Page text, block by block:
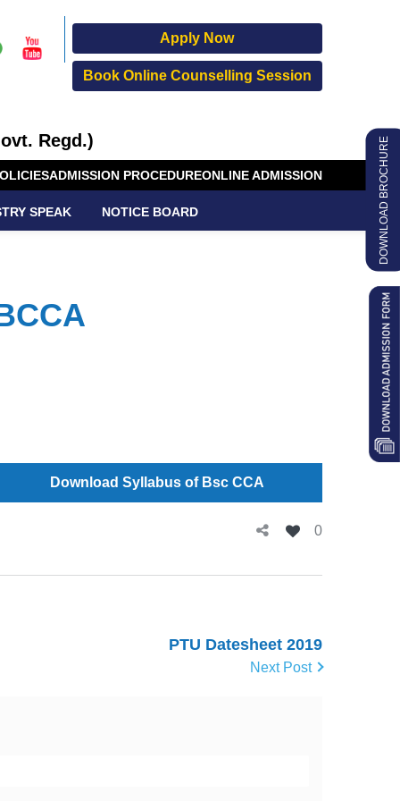
Apply Now
Book Online Counselling Session
Regd.)
ADMISSION PROCEDUREONLINE ADMISSION
SPEAK NOTICE BOARD
Download Syllabus of Bsc CCA
0
PTU Datesheet 2019
Next Post
DOWNLOAD BROCHURE